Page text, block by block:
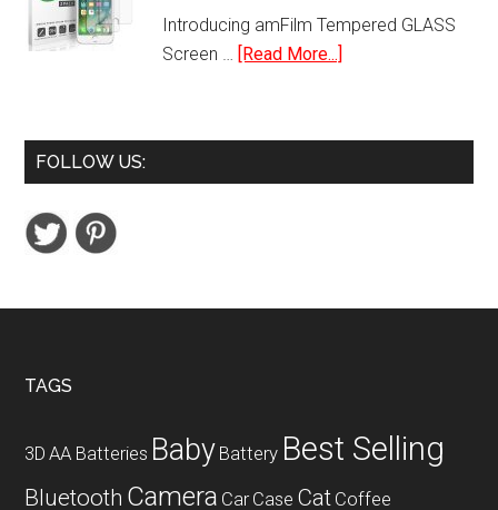
Tablets
and
Introducing amFilm Tempered GLASS
Screen … [Read More...]
6S
FOLLOW US:
Footer
TAGS
3D AA Batteries Baby Battery Best Selling
Bluetooth Camera Car Case Cat Coffee